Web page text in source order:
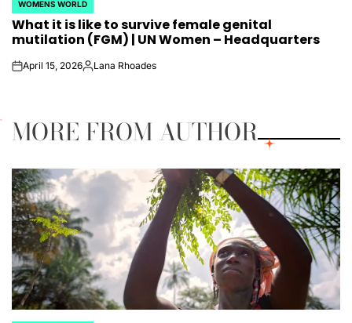
POSTED
IN
WOMENS WORLD
What it is like to survive female genital
mutilation (FGM) | UN Women – Headquarters
onApril 15, 2026Posted
Lana Rhoades
MORE FROM AUTHOR